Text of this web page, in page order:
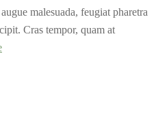
malesuada, feugiat pharetra
Cras tempor, quam at